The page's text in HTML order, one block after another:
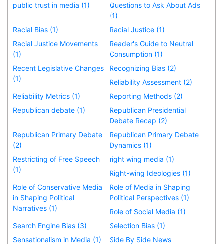
public trust in media (1)
Questions to Ask About Ads
(1)
Racial Bias (1)
Racial Justice (1)
Racial Justice Movements
(1)
Reader's Guide to Neutral
Consumption (1)
Recent Legislative Changes
(1)
Recognizing Bias (2)
Reliability Assessment (2)
Reliability Metrics (1)
Reporting Methods (2)
Republican debate (1)
Republican Presidential
Debate Recap (2)
Republican Primary Debate
(2)
Republican Primary Debate
Dynamics (1)
Restricting of Free Speech
(1)
right wing media (1)
Right-wing Ideologies (1)
Role of Conservative Media
in Shaping Political
Narratives (1)
Role of Media in Shaping
Political Perspectives (1)
Role of Social Media (1)
Search Engine Bias (3)
Selection Bias (1)
Sensationalism in Media (1)
Side By Side News